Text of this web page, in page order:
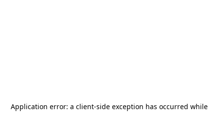
Application error: a client-side exception has occurred while